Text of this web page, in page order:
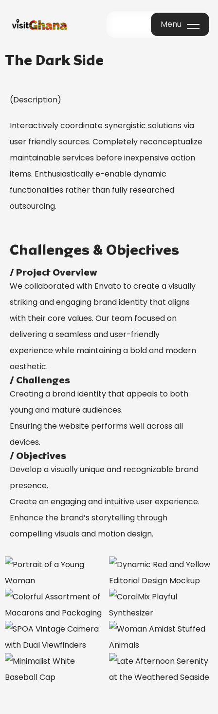
Menu
The Dark Side
(Description)
Interactively coordinate synergistic solutions via
user friendly sources. Completely reconceptualize
maintainable services before inexpensive action
items. Enthusiastically e-enable dynamic
functionalities rather than fully researched
outsourcing.
Challenges & Objectives
/ Project Overview
We collaborated with Envato to create a visually
striking and engaging brand identity that aligns
with their core values. Our team focused on
delivering a seamless and user-friendly
experience while maintaining a bold and modern
aesthetic.
/ Challenges
Creating a brand identity that appeals to both
young and mature audiences.
Ensuring the website performs well across all
devices.
/ Objectives
Develop a visually unique and recognizable brand
presence.
Create an engaging and intuitive user experience.
Enhance the brand’s storytelling through
compelling visuals and motion design.